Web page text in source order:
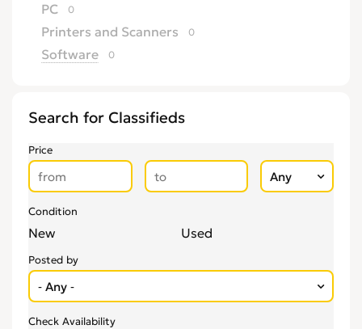
PC 0
Printers and Scanners 0
Software 0
Search for Classifieds
Price
Condition
New Used
Posted by
Check Availability